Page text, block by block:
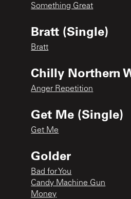
Something Great
Bratt (Single)
Bratt
Chilly Northern
Anger Repetition
Get Me (Single)
Get Me
Golder
Bad for You
Candy Machine Gun
Money